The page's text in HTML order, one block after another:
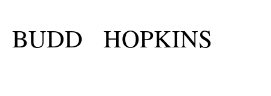
BUDD HOPKINS